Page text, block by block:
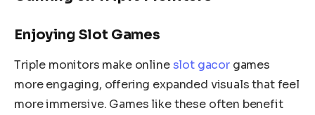
Enjoying Slot Games
Triple monitors make onlineslot gacorgames
more engaging, offering expanded visuals that feel
more immersive. Games like these often benefit